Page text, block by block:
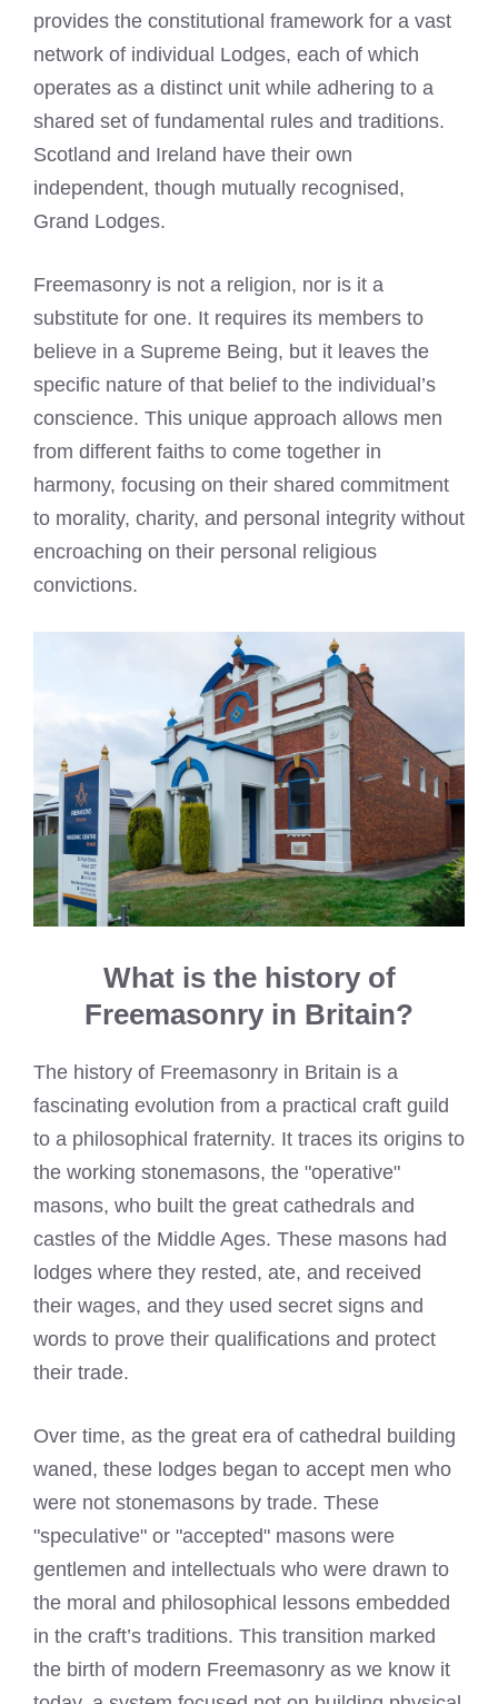
provides the constitutional framework for a vast
network of individual Lodges, each of which
operates as a distinct unit while adhering to a
shared set of fundamental rules and traditions.
Scotland and Ireland have their own
independent, though mutually recognised,
Grand Lodges.
Freemasonry is not a religion, nor is it a
substitute for one. It requires its members to
believe in a Supreme Being, but it leaves the
specific nature of that belief to the individual’s
conscience. This unique approach allows men
from different faiths to come together in
harmony, focusing on their shared commitment
to morality, charity, and personal integrity without
encroaching on their personal religious
convictions.
What is the history of
Freemasonry in Britain?
The history of Freemasonry in Britain is a
fascinating evolution from a practical craft guild
to a philosophical fraternity. It traces its origins to
the working stonemasons, the "operative"
masons, who built the great cathedrals and
castles of the Middle Ages. These masons had
lodges where they rested, ate, and received
their wages, and they used secret signs and
words to prove their qualifications and protect
their trade.
Over time, as the great era of cathedral building
waned, these lodges began to accept men who
were not stonemasons by trade. These
"speculative" or "accepted" masons were
gentlemen and intellectuals who were drawn to
the moral and philosophical lessons embedded
in the craft’s traditions. This transition marked
the birth of modern Freemasonry as we know it